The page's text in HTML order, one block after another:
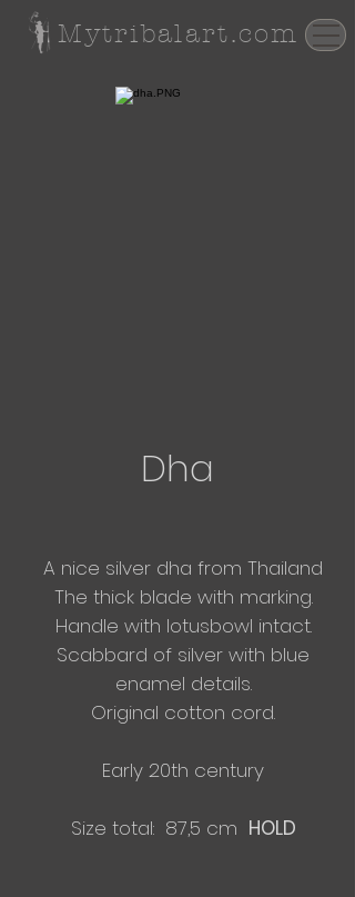
Mytribalart.com
Dha
A nice silver dha from Thailand
The thick blade with marking.
Handle with lotusbowl intact.
Scabbard of silver with blue
enamel details.
Original cotton cord.
Early 20th century
Size total: 87,5 cm HOLD